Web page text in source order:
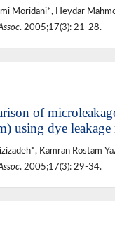
Moridani*, Heydar
. 2005;17(3): 21-28.
of
using dye leakage
Kamran Rostam
. 2005;17(3): 29-34.